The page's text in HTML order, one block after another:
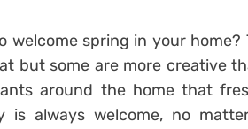
welcome spring in your
but some are more creative
around the home that
is always welcome, no